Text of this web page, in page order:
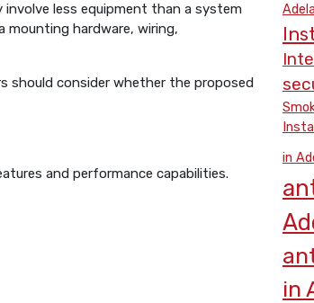
less equipment than a system
mounting hardware, wiring,
should consider whether the proposed
and performance capabilities.
in
in